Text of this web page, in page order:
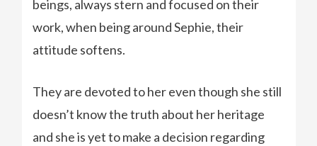
beings, always stern and focused on their
work, when being around Sephie, their
attitude softens.
They are devoted to her even though she still
doesn’t know the truth about her heritage
and she is yet to make a decision regarding